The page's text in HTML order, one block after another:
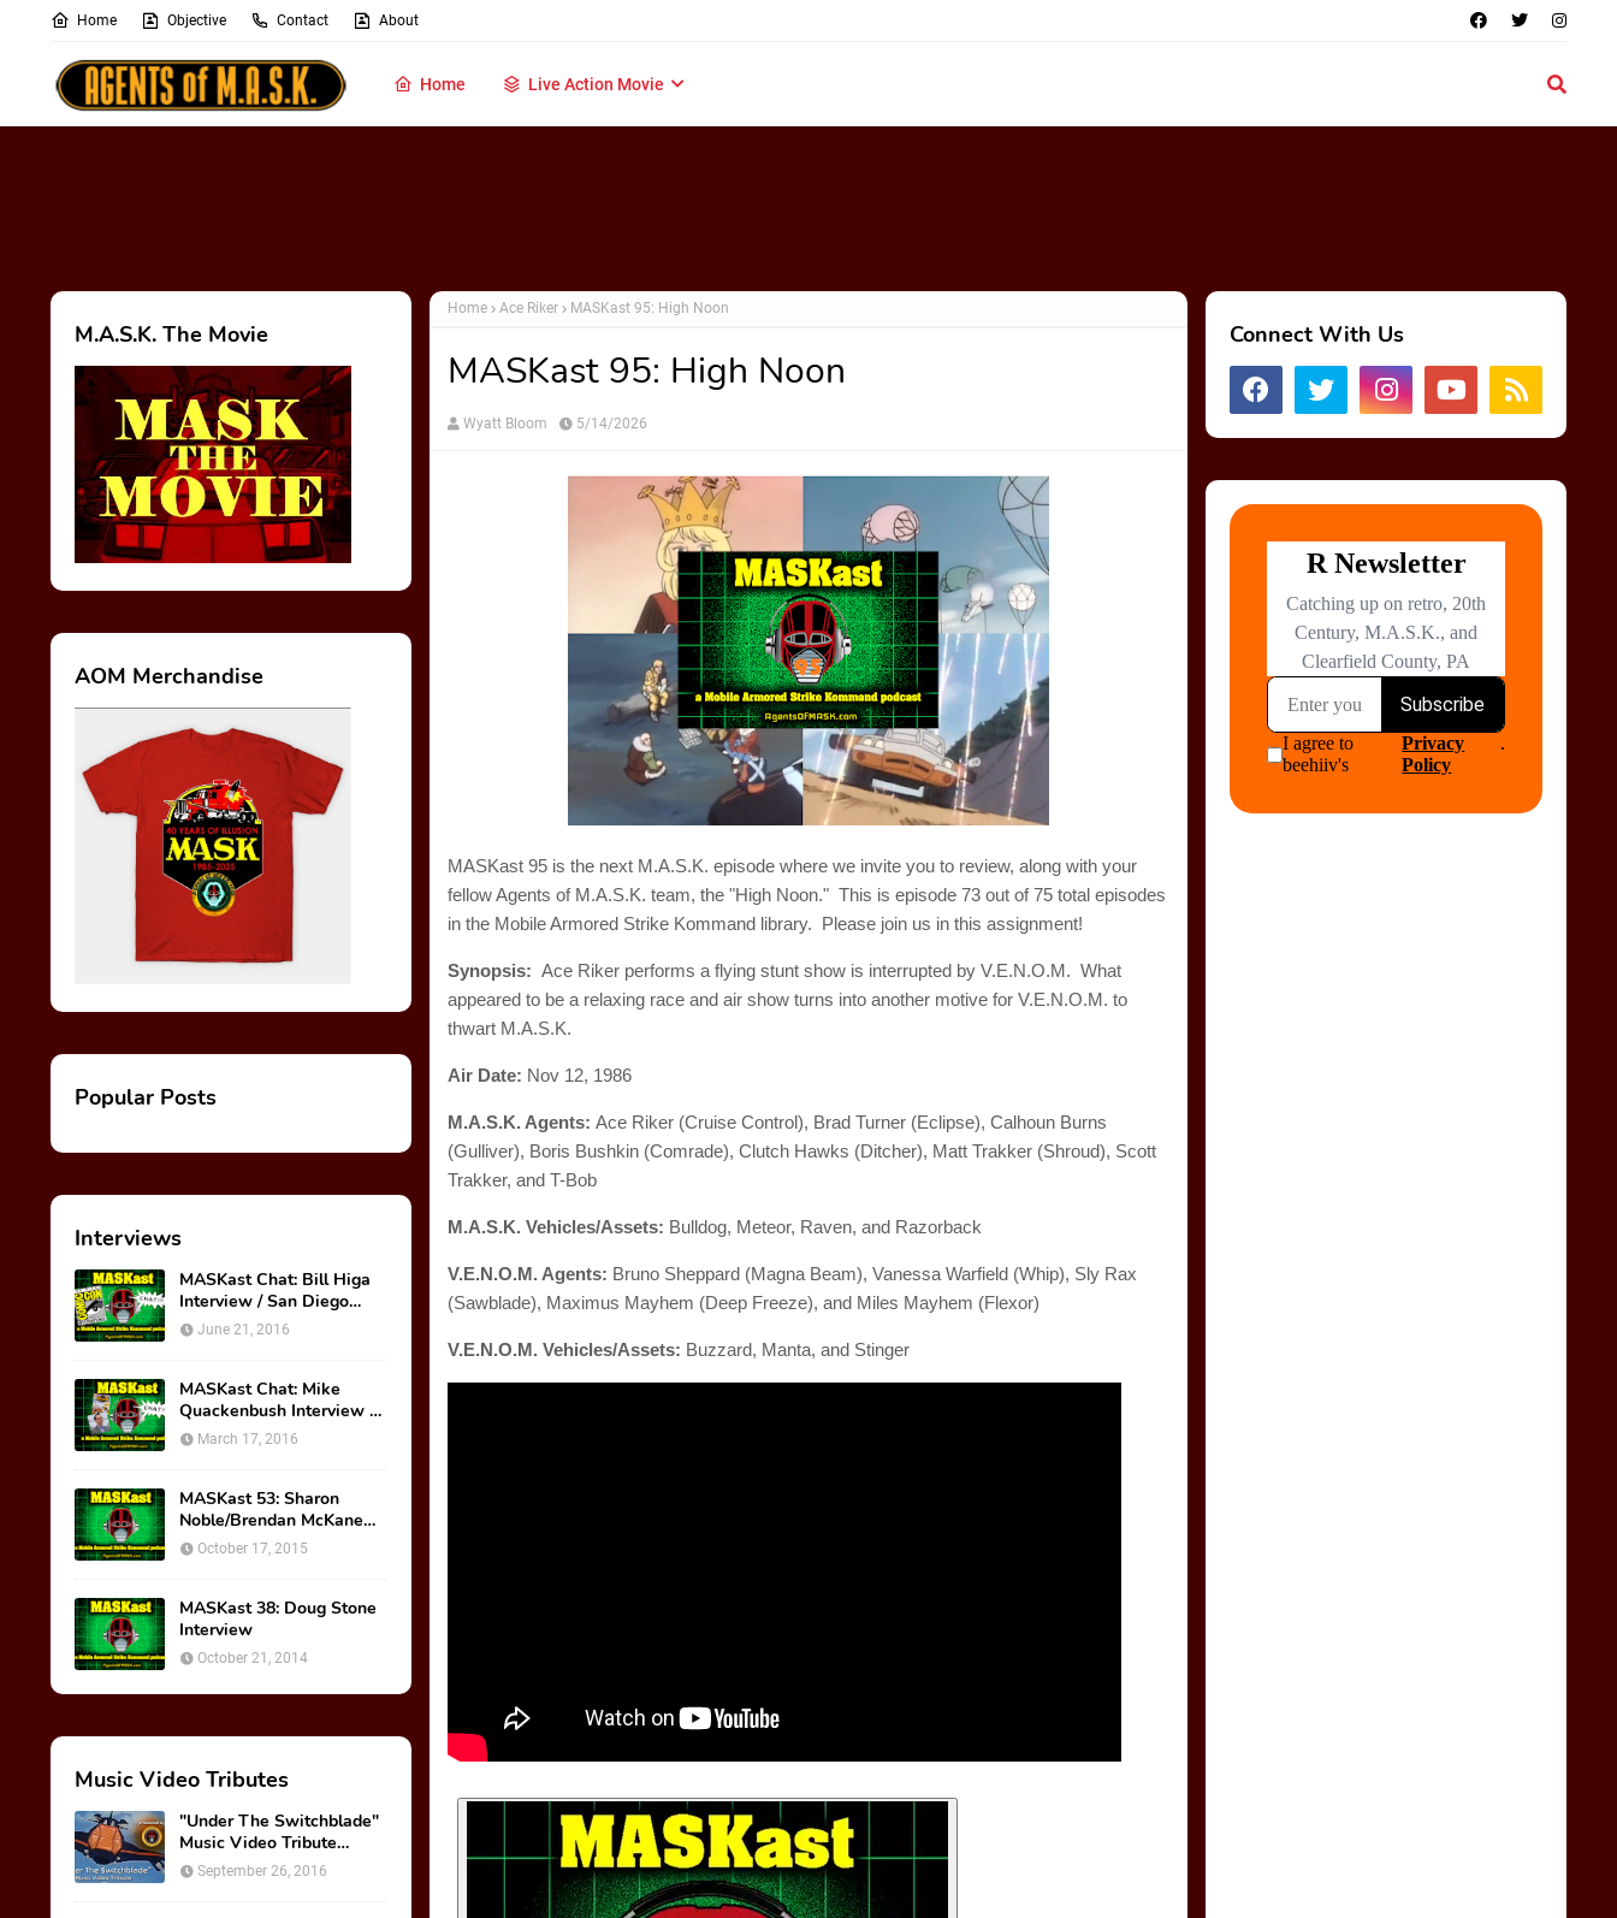
Home Objective Contact About
Home Live Action Movie
M.A.S.K. The Movie
AOM Merchandise
Popular Posts
Interviews
MASKast Chat: Bill Higa
Interview / San Diego
Comic Con Panel
June 21, 2016
MASKast Chat: Mike
Quackenbush Interview &
New IDW Comic Book
March 17, 2016
MASKast 53: Sharon
Noble/Brendan McKane
Interview
October 17, 2015
MASKast 38: Doug Stone
Interview
October 21, 2014
Music Video Tributes
"Under The Switchblade"
Music Video Tribute
(VIDEO)
September 26, 2016
Home Ace Riker MASKast 95: High Noon
MASKast 95: High Noon
Wyatt Bloom 5/14/2026
MASKast 95 is the next M.A.S.K. episode where we invite you to review, along with your
fellow Agents of M.A.S.K. team, the "High Noon." This is episode 73 out of 75 total episodes
in the Mobile Armored Strike Kommand library. Please join us in this assignment!
Synopsis: Ace Riker performs a flying stunt show is interrupted by V.E.N.O.M. What
appeared to be a relaxing race and air show turns into another motive for V.E.N.O.M. to
thwart M.A.S.K.
Air Date: Nov 12, 1986
M.A.S.K. Agents: Ace Riker (Cruise Control), Brad Turner (Eclipse), Calhoun Burns
(Gulliver), Boris Bushkin (Comrade), Clutch Hawks (Ditcher), Matt Trakker (Shroud), Scott
Trakker, and T-Bob
M.A.S.K. Vehicles/Assets: Bulldog, Meteor, Raven, and Razorback
V.E.N.O.M. Agents: Bruno Sheppard (Magna Beam), Vanessa Warfield (Whip), Sly Rax
(Sawblade), Maximus Mayhem (Deep Freeze), and Miles Mayhem (Flexor)
V.E.N.O.M. Vehicles/Assets: Buzzard, Manta, and Stinger
Connect With Us